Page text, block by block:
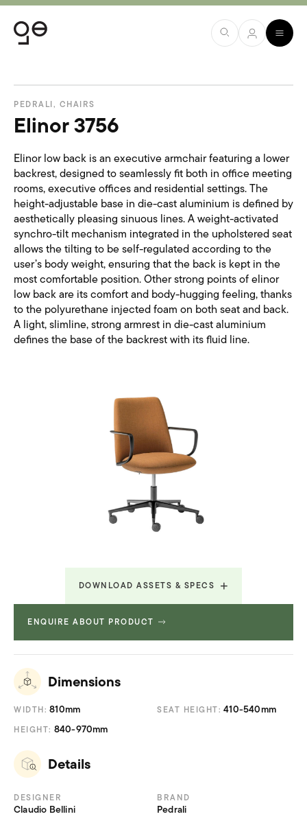
PEDRALI , CHAIRS
Elinor 3756
Elinor low back is an executive armchair featuring a lower
backrest, designed to seamlessly fit both in office meeting
rooms, executive offices and residential settings. The
height-adjustable base in die-cast aluminium is defined by
aesthetically pleasing sinuous lines. A weight-activated
synchro-tilt mechanism integrated in the upholstered seat
allows the tilting to be self-regulated according to the
user’s body weight, ensuring that the back is kept in the
most comfortable position. Other strong points of elinor
low back are its comfort and body-hugging feeling, thanks
to the polyurethane injected foam on both seat and back.
A light, slimline, strong armrest in die-cast aluminium
defines the base of the backrest with its fluid line.
DOWNLOAD ASSETS & SPECS
Product Fact Sheets &
Brochures
ENQUIRE ABOUT PRODUCT
Dimensions
WIDTH: 810mm SEAT HEIGHT: 410-540mm
HEIGHT: 840-970mm
Details
DESIGNER
Claudio Bellini
BRAND
Pedrali